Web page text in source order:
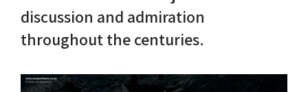
discussion and admiration
throughout the centuries.
Phidias Nike Sculpture